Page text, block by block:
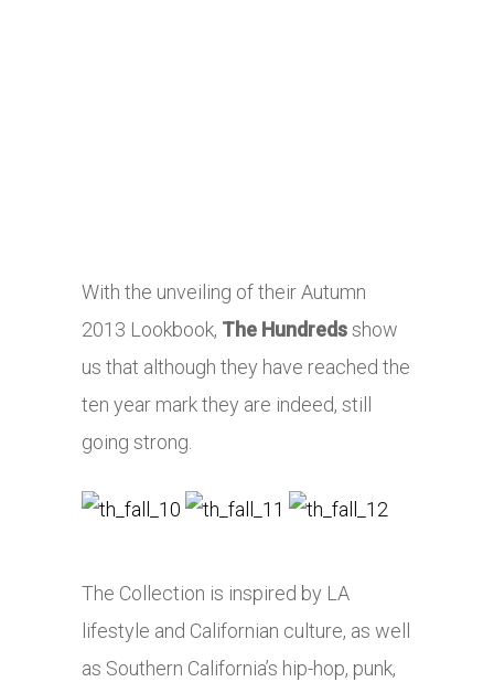
With the unveiling of their Autumn
2013 Lookbook, The Hundredsshow
us that although they have reached the
ten year mark they are indeed, still
going strong.
The Collection is inspired by LA
lifestyle and Californian culture, as well
as Southern California’s hip-hop, punk,